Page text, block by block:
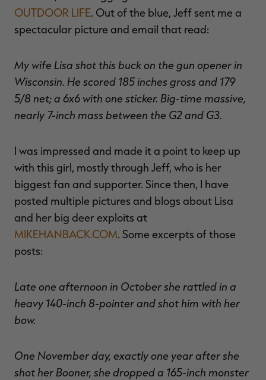
OUTDOOR LIFE. Out of the blue, Jeff sent me a
spectacular picture and email that read:
My wife Lisa shot this buck on the gun opener in
Wisconsin. He scored 185 inches gross and 179
5/8 net; a 6x6 with one sticker. Big-time massive,
nearly 7-inch mass between the G2 and G3.
I was impressed and made it a point to keep up
with this girl, mostly through Jeff, who is her
biggest fan and supporter. Since then, I have
posted multiple pictures and blogs about Lisa
and her big deer exploits at
MIKEHANBACK.COM. Some excerpts of those
posts:
Late one afternoon in October she rattled in a
heavy 140-inch 8-pointer and shot him with her
bow.
One November day, exactly one year after she
shot her Booner, she dropped a 165-inch monster